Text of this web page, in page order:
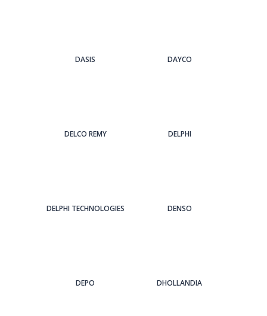
DASIS DAYCO
DELCO REMY DELPHI
DELPHI TECHNOLOGIES DENSO
DEPO DHOLLANDIA